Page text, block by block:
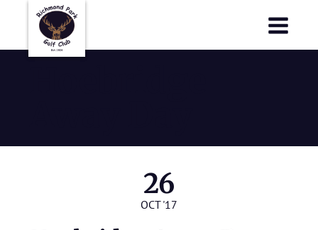
26
OCT '17